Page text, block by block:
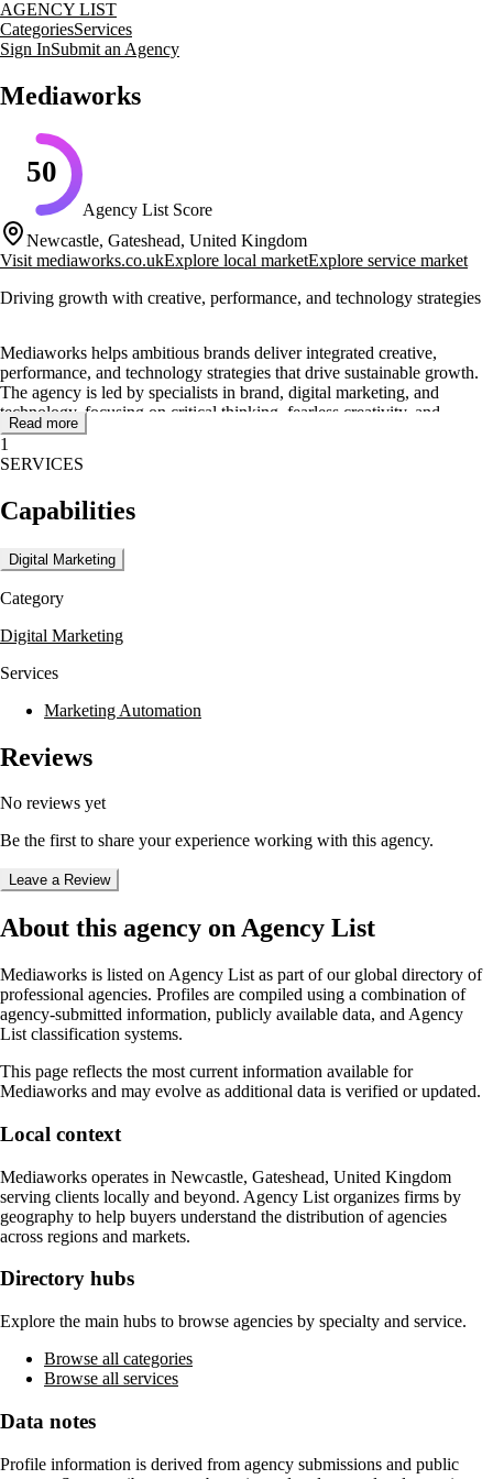
AGENCY LIST
CategoriesServices
Sign InSubmit an Agency
Mediaworks
50
Agency List Score
Newcastle, Gateshead, United Kingdom
Visit mediaworks.co.ukExplore local marketExplore service market
Driving growth with creative, performance, and technology strategies
Mediaworks helps ambitious brands deliver integrated creative,
performance, and technology strategies that drive sustainable growth.
The agency is led by specialists in brand, digital marketing, and
technology, focusing on critical thinking, fearless creativity, and
unrivalled performance.
Mediaworks offers a range of services including digital strategy,
emphasize delivering growth through results by using the right
channels at the right time with the right message. Their approach is
underpinned by data-driven insights and a commitment to creating
frictionless digital experiences.
The agency has worked with notable clients such as Citizen Housing,
Southern Water, and Metro Bank, providing services like website
development and brand integration. Mediaworks collaborates with
industry-leading partners to deliver exceptional digital solutions across
various sectors including finance, retail, and healthcare.
Read more
1
SERVICES
Capabilities
Digital Marketing
Category
Digital Marketing
Services
Marketing Automation
Reviews
No reviews yet
Be the first to share your experience working with this agency.
Leave a Review
About this agency on Agency List
Mediaworks is listed on Agency List as part of our global directory of
professional agencies. Profiles are compiled using a combination of
agency-submitted information, publicly available data, and Agency
List classification systems.
This page reflects the most current information available for
Mediaworks and may evolve as additional data is verified or updated.
Local context
Mediaworks operates in Newcastle, Gateshead, United Kingdom
serving clients locally and beyond. Agency List organizes firms by
geography to help buyers understand the distribution of agencies
across regions and markets.
Directory hubs
Explore the main hubs to browse agencies by specialty and service.
Browse all categories
Browse all services
Data notes
Profile information is derived from agency submissions and public